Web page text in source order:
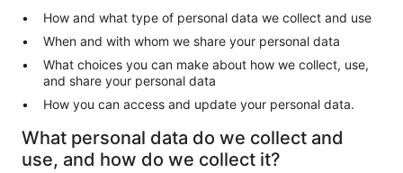
How and what type of personal data we collect and use
When and with whom we share your personal data
What choices you can make about how we collect, use,
and share your personal data
How you can access and update your personal data.
What personal data do we collect and
use, and how do we collect it?